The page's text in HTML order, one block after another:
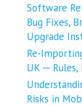
Software
Bug Fixes,
Upgrade
Re-
UK ─ Rules,
Risks in